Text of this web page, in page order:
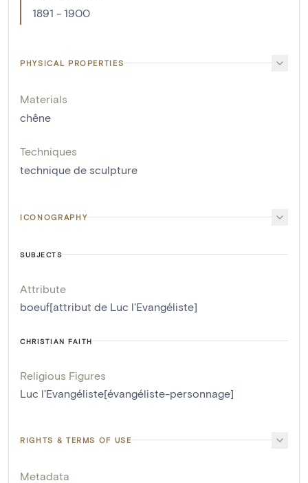
1891 - 1900
PHYSICAL PROPERTIES
Materials
chêne
Techniques
technique de sculpture
ICONOGRAPHY
SUBJECTS
Attribute
boeuf[attribut de Luc l'Evangéliste]
CHRISTIAN FAITH
Religious Figures
Luc l'Evangéliste[évangéliste-personnage]
RIGHTS & TERMS OF USE
Metadata